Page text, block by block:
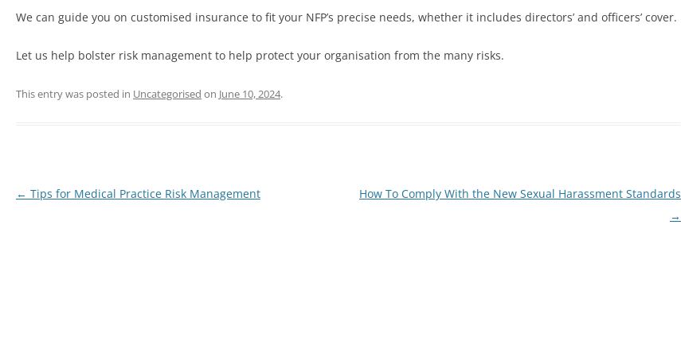
We can guide you on customised insurance to fit your NFP’s precise needs, whether it includes directors’ and officers’ cover.
Let us help bolster risk management to help protect your organisation from the many risks.
This entry was posted in Uncategorised on June 10, 2024.
Post
← Tips for Medical Practice Risk Management
How To Comply With the New Sexual Harassment Standards
→